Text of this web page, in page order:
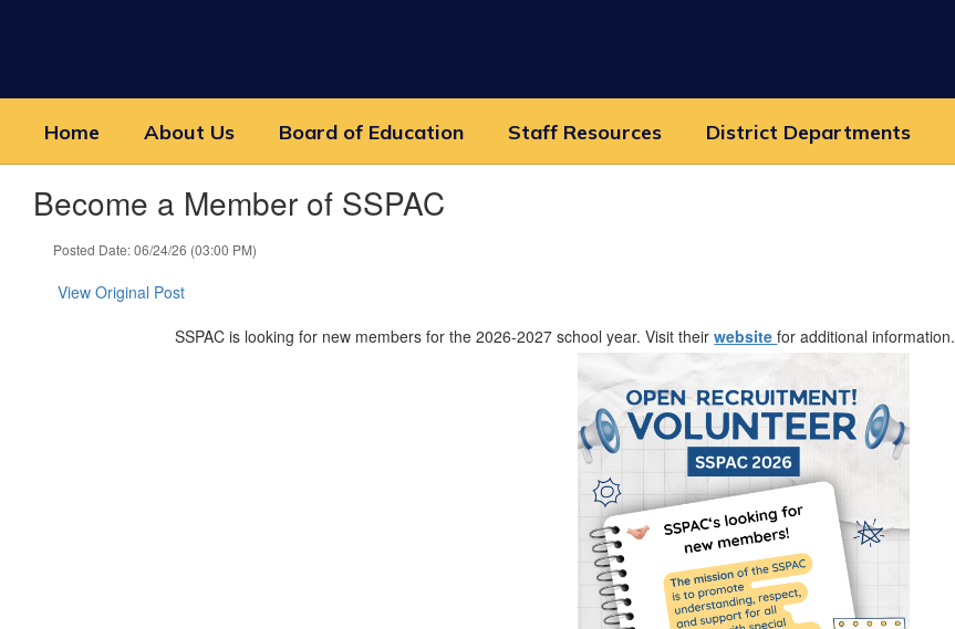
Home About Us Board of Education Staff Resources District Departments
Become a Member of SSPAC
Posted Date: 06/24/26 (03:00 PM)
View Original Post
SSPAC is looking for new members for the 2026-2027 school year. Visit theirwebsitefor additional information.